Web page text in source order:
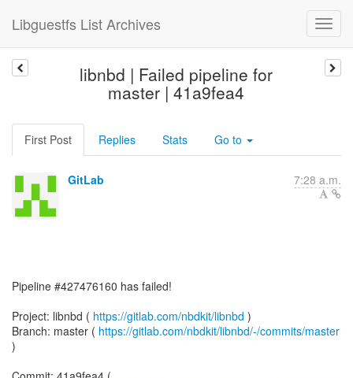
Libguestfs List Archives
libnbd | Failed pipeline for
master | 41a9fea4
First Post Replies Stats Go to
GitLab 7:28 a.m.
Pipeline #427476160 has failed!
Project: libnbd ( https://gitlab.com/nbdkit/libnbd )
Branch: master ( https://gitlab.com/nbdkit/libnbd/-/commits/master
)